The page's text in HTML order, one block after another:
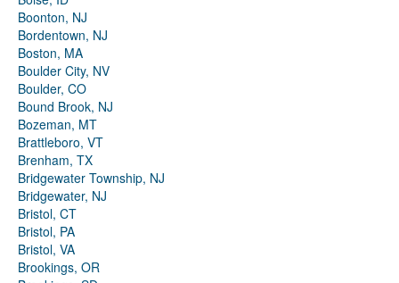
Boonton, NJ
Bordentown, NJ
Boston, MA
Boulder City, NV
Boulder, CO
Bound Brook, NJ
Bozeman, MT
Brattleboro, VT
Brenham, TX
Bridgewater Township, NJ
Bridgewater, NJ
Bristol, CT
Bristol, PA
Bristol, VA
Brookings, OR